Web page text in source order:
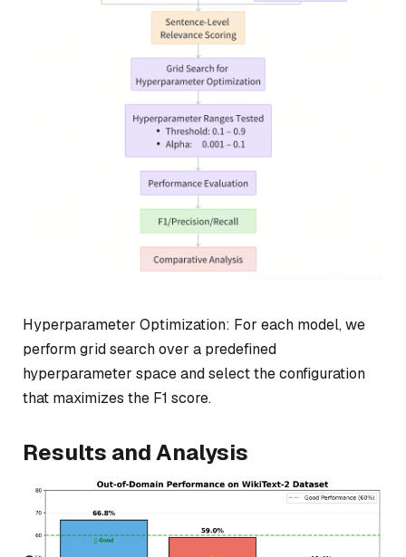
Hyperparameter Optimization: For each model, we
perform grid search over a predefined
hyperparameter space and select the configuration
that maximizes the F1 score.
Results and Analysis